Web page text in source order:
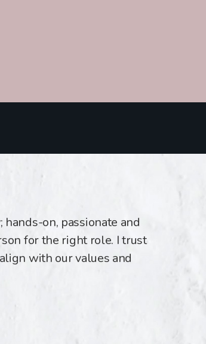
on, passionate and
for the right role. I trust
with our values and